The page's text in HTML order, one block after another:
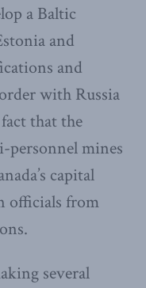
a Baltic
and
and
with Russia
that the
personnel mines
capital
officials from
several